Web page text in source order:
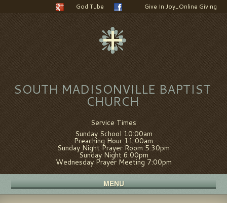
God Tube Give In Joy_Online Giving
SOUTH MADISONVILLE BAPTIST
CHURCH
Service Times
Sunday School 10:00am
Preaching Hour 11:00am
Sunday Night Prayer Room 5:30pm
Sunday Night 6:00pm
Wednesday Prayer Meeting 7:00pm
MENU